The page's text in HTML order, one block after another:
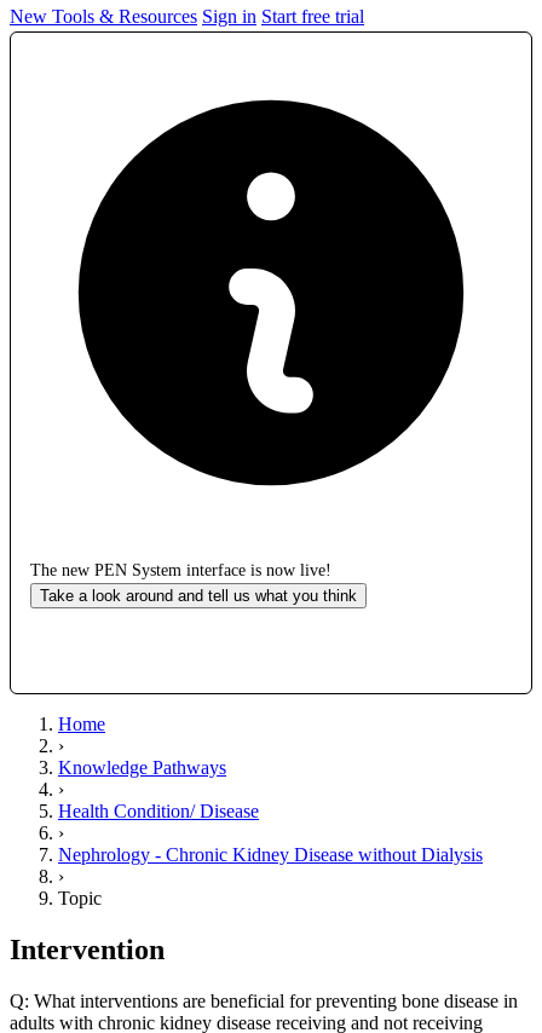
New Tools & Resources Sign in Start free trial
The new PEN System interface is now live!
Take a look around and tell us what you think
Home
›
Knowledge Pathways
›
Health Condition/ Disease
›
Nephrology - Chronic Kidney Disease without Dialysis
›
Topic
Intervention
Q: What interventions are beneficial for preventing bone disease in
adults with chronic kidney disease receiving and not receiving